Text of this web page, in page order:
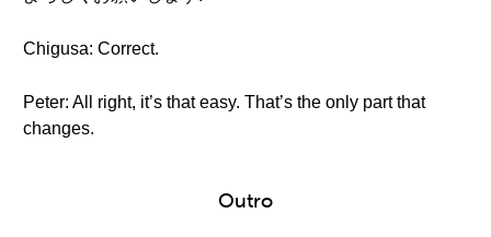
Chigusa: Correct.
Peter: All right, it’s that easy. That’s the only part that
changes.
Outro